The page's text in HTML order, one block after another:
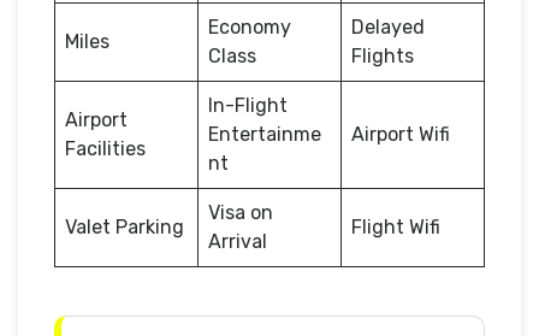
Miles
Economy
Class
Delayed
Flights
Airport
Facilities
In-Flight
Entertainme
nt
Airport Wifi
Valet Parking
Visa on
Arrival
Flight Wifi